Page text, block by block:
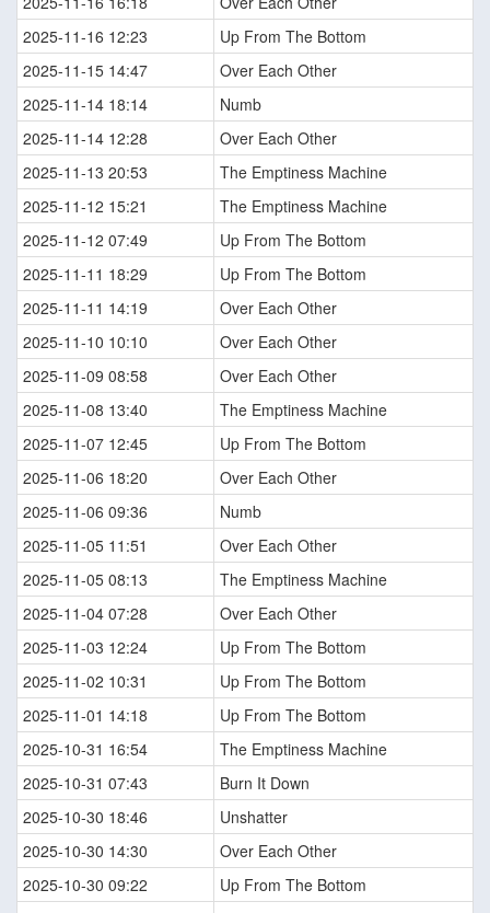
2025-11-16 12:23
Up From The Bottom
2025-11-15 14:47
Over Each Other
2025-11-14 18:14
Numb
2025-11-14 12:28
Over Each Other
2025-11-13 20:53
The Emptiness Machine
2025-11-12 15:21
The Emptiness Machine
2025-11-12 07:49
Up From The Bottom
2025-11-11 18:29
Up From The Bottom
2025-11-11 14:19
Over Each Other
2025-11-10 10:10
Over Each Other
2025-11-09 08:58
Over Each Other
2025-11-08 13:40
The Emptiness Machine
2025-11-07 12:45
Up From The Bottom
2025-11-06 18:20
Over Each Other
2025-11-06 09:36
Numb
2025-11-05 11:51
Over Each Other
2025-11-05 08:13
The Emptiness Machine
2025-11-04 07:28
Over Each Other
2025-11-03 12:24
Up From The Bottom
2025-11-02 10:31
Up From The Bottom
2025-11-01 14:18
Up From The Bottom
2025-10-31 16:54
The Emptiness Machine
2025-10-31 07:43
Burn It Down
2025-10-30 18:46
Unshatter
2025-10-30 14:30
Over Each Other
2025-10-30 09:22
Up From The Bottom